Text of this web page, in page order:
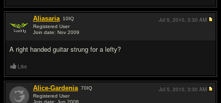
Aliasaria 10IQ
Registered User
Join date: Nov 2009
A right handed guitar strung for a lefty?
Jul 5, 2010, 3:30 AM
Like
Alice-Gardenia 70IQ
Registered User
Join date: Jun 2008
Jul 5, 2010, 3:30 AM